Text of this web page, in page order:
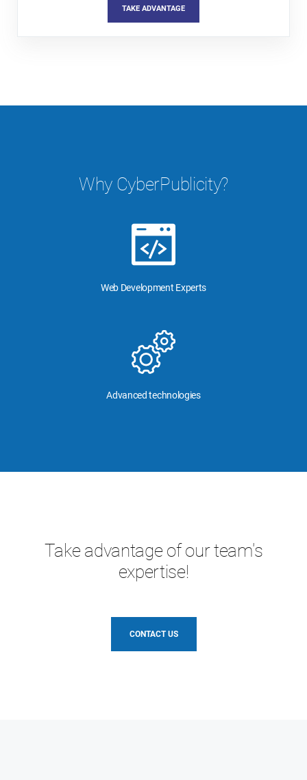
TAKE ADVANTAGE
Why CyberPublicity?
Web Development Experts
Advanced technologies
Take advantage of our team's
expertise!
CONTACT US